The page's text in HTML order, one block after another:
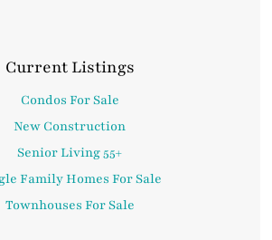
Current Listings
Condos For Sale
New Construction
Senior Living 55+
Family Homes For Sale
Townhouses For Sale